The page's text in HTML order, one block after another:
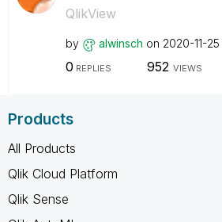
QlikView
by alwinsch on ‎2020-11-25
0 REPLIES 952 VIEWS
Products
All Products
Qlik Cloud Platform
Qlik Sense